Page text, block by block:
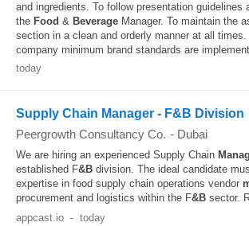
and ingredients. To follow presentation guidelines
the Food & Beverage Manager. To maintain the
section in a clean and orderly manner at all times.
company minimum brand standards are
today
Supply Chain Manager - F&B Division
Peergrowth Consultancy Co. - Dubai
We are hiring an experienced Supply Chain
established F&B division. The ideal candidate
expertise in food supply chain operations vendor
procurement and logistics within the F&B sector.
appcast.io - today